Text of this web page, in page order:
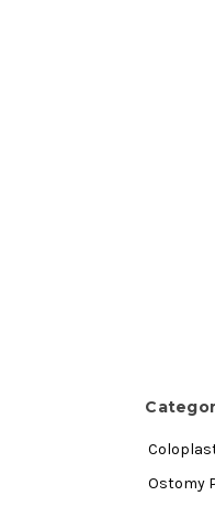
Ostomy